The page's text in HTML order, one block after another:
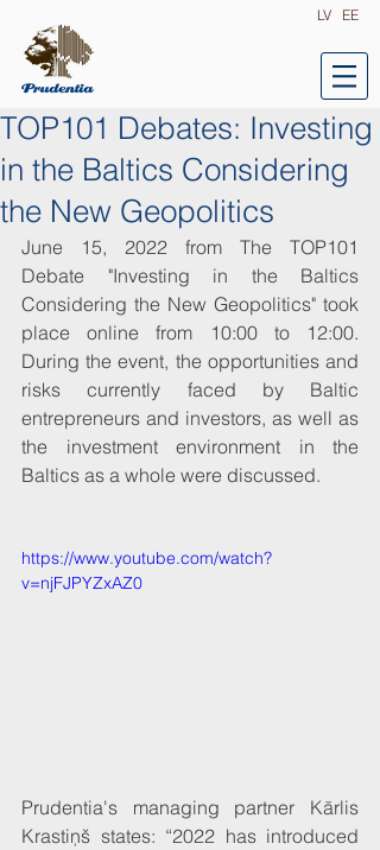
LV EE
TOP101 Debates: Investing
in the Baltics Considering
the New Geopolitics
June 15, 2022 from The TOP101
Debate "Investing in the Baltics
Considering the New Geopolitics" took
place online from 10:00 to 12:00.
During the event, the opportunities and
risks currently faced by Baltic
entrepreneurs and investors, as well as
the investment environment in the
Baltics as a whole were discussed.
https://www.youtube.com/watch?
v=njFJPYZxAZ0
Prudentia's managing partner Kārlis
Krastiņš states: “2022 has introduced